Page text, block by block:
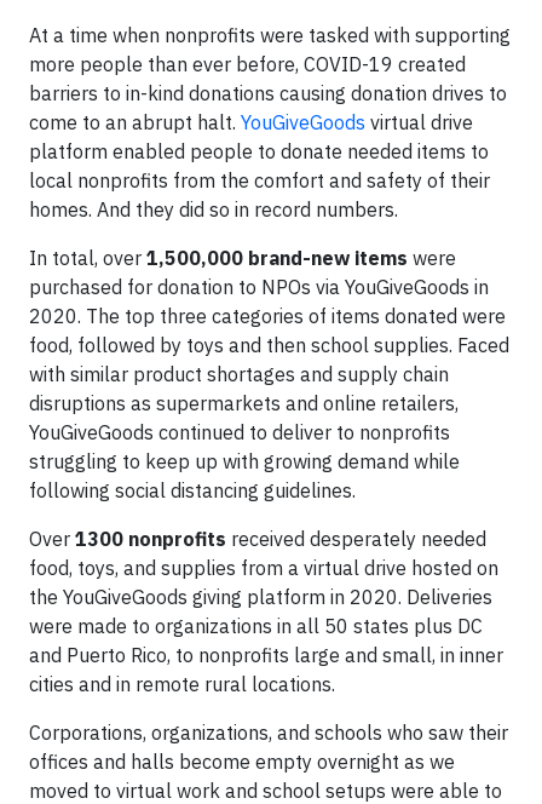
At a time when nonprofits were tasked with supporting
more people than ever before, COVID-19 created
barriers to in-kind donations causing donation drives to
come to an abrupt halt. YouGiveGoods virtual drive
platform enabled people to donate needed items to
local nonprofits from the comfort and safety of their
homes. And they did so in record numbers.
In total, over 1,500,000 brand-new items were
purchased for donation to NPOs via YouGiveGoods in
2020. The top three categories of items donated were
food, followed by toys and then school supplies. Faced
with similar product shortages and supply chain
disruptions as supermarkets and online retailers,
YouGiveGoods continued to deliver to nonprofits
struggling to keep up with growing demand while
following social distancing guidelines.
Over 1300 nonprofits received desperately needed
food, toys, and supplies from a virtual drive hosted on
the YouGiveGoods giving platform in 2020. Deliveries
were made to organizations in all 50 states plus DC
and Puerto Rico, to nonprofits large and small, in inner
cities and in remote rural locations.
Corporations, organizations, and schools who saw their
offices and halls become empty overnight as we
moved to virtual work and school setups were able to